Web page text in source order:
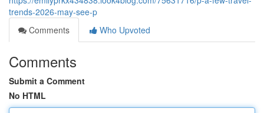
trends-2026-may-see-p
Comments
Who Upvoted
Comments
Submit a Comment
No HTML